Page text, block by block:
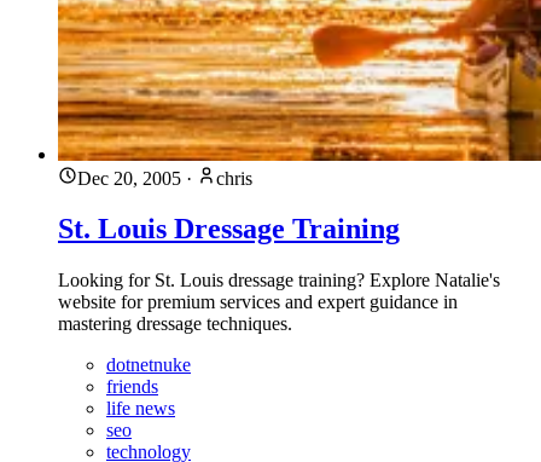
Dec 20, 2005 · chris
St. Louis Dressage Training
Looking for St. Louis dressage training? Explore Natalie's
website for premium services and expert guidance in
mastering dressage techniques.
dotnetnuke
friends
life news
seo
technology